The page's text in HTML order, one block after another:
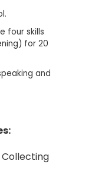
four skills
for 20
and